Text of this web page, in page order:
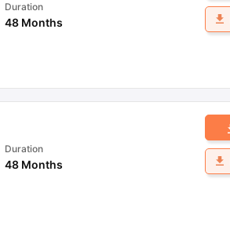
Duration
48 Months
Duration
48 Months